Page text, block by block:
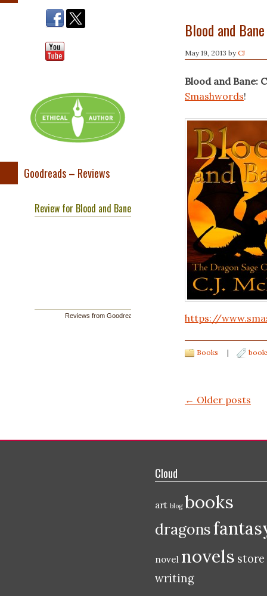
Blood and
May 19, 2013 byCJ
Blood and Bane:
Smashwords!
https://
Books |
Post navigation
← Older posts
Goodreads – Reviews
Review for Blood and Bane
Reviews from Goodreads.com
Cloud
art blog books
dragons
novel novels store
writing